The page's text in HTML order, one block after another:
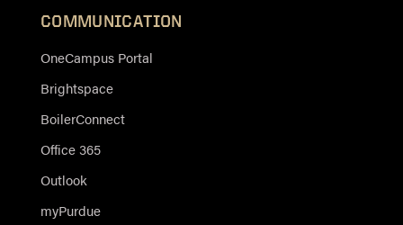
COMMUNICATION
OneCampus Portal
Brightspace
BoilerConnect
Office 365
Outlook
myPurdue